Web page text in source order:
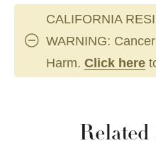
CALIFORNIA
WARNING:
Harm. Click here